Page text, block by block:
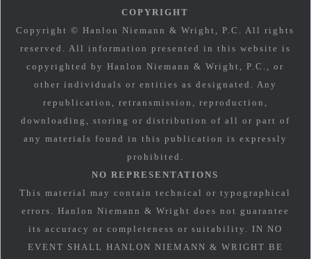
COPYRIGHT
Copyright © Hanlon Niemann & Wright, P.C. All rights
reserved. All information presented in this website is
copyrighted by Hanlon Niemann & Wright, P.C., or
other individuals or entities as designated. Any
republication, retransmission, reproduction,
downloading, storing or distribution of all or part of
any materials found in this publication is expressly
prohibited.
NO REPRESENTATIONS
This material may contain technical or typographical
errors. Hanlon Niemann & Wright does not guarantee
its accuracy or completeness or suitability. IN NO
EVENT SHALL HANLON NIEMANN & WRIGHT BE